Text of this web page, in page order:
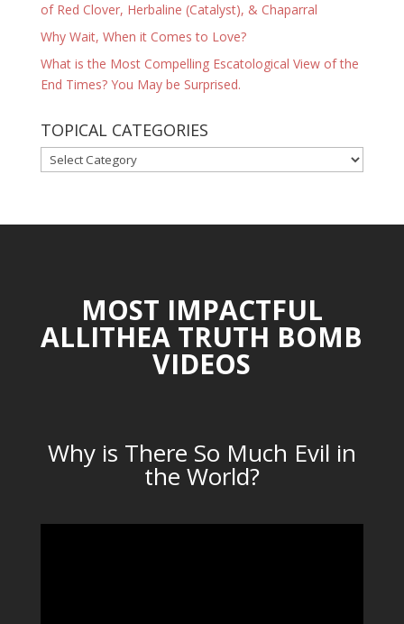
of Red Clover, Herbaline (Catalyst), & Chaparral
Why Wait, When it Comes to Love?
What is the Most Compelling Escatological View of the
End Times? You May be Surprised.
TOPICAL CATEGORIES
TOPICAL
CATEGORIES
MOST IMPACTFUL
ALLITHEA TRUTH BOMB
VIDEOS
Why is There So Much Evil in
the World?